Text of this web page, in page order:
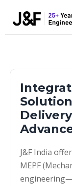
J&F India
MEPF